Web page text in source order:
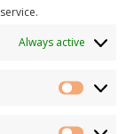
Always active